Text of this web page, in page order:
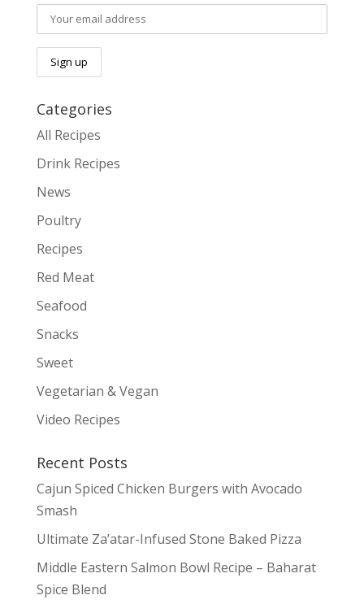
Categories
All Recipes
Drink Recipes
News
Poultry
Recipes
Red Meat
Seafood
Snacks
Sweet
Vegetarian & Vegan
Video Recipes
Recent Posts
Cajun Spiced Chicken Burgers with Avocado
Smash
Ultimate Za’atar-Infused Stone Baked Pizza
Middle Eastern Salmon Bowl Recipe – Baharat
Spice Blend